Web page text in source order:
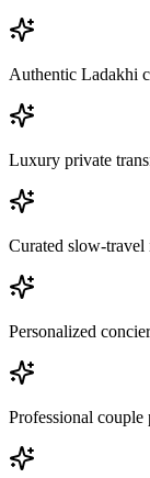
Authentic Ladakhi
Luxury private
Curated slow-travel
Personalized
Professional couple